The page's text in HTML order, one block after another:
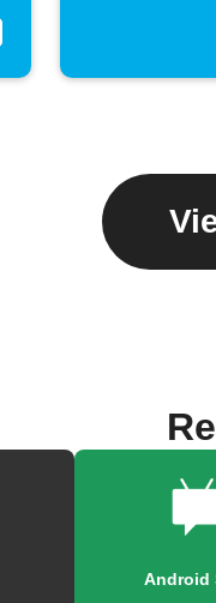
Android